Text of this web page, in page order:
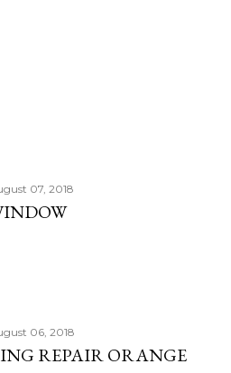
07, 2018
06, 2018
REPAIR ORANGE